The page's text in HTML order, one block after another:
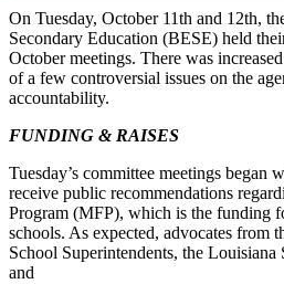
On Tuesday, October 11th and 12th,
Secondary Education (BESE) held
October meetings. There was
of a few controversial issues on the
accountability.
FUNDING & RAISES
Tuesday’s committee meetings began
receive public recommendations
Program (MFP), which is the funding
schools. As expected, advocates from
School Superintendents, the
and